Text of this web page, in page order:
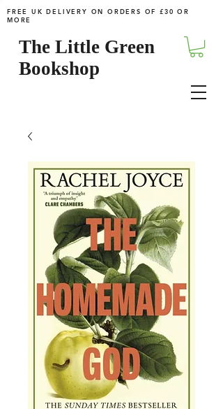
The Little Green
Bookshop
FREE UK DELIVERY ON ORDERS OF £30 OR
MORE